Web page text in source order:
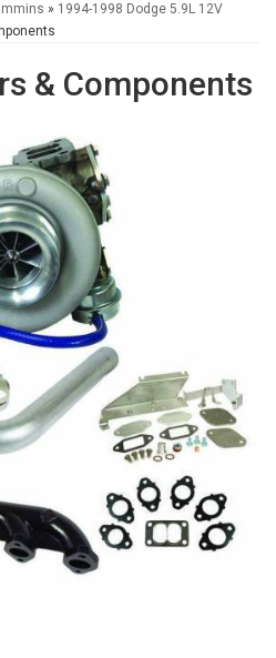
» 1994-1998 Dodge 5.9L 12V
& Components